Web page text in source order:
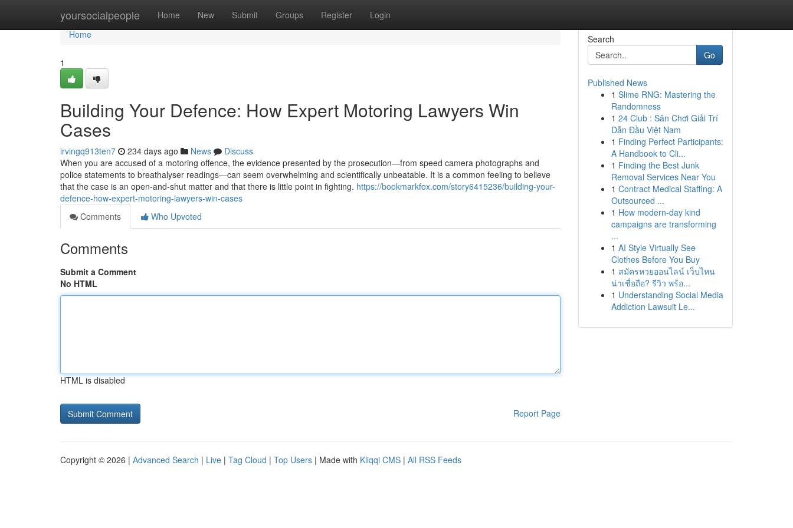
yoursocialpeople Home New Submit Groups Register Login
Home
Home
1
Building Your Defence: How Expert Motoring Lawyers Win
Cases
irvingq913ten7 234 days ago News
Discuss
When you are accused of a motoring offence, the evidence presented by the prosecution—from speed camera photographs and
police statements to breathalyser readings—can seem overwhelming and scientifically unbeatable. It is a common feeling to believe
that the case is an open-and-shut matter and that there is little point in fighting. https://bookmarkfox.com/story6415236/building-your-
defence-how-expert-motoring-lawyers-win-cases
Comments
Who Upvoted
Comments
Submit a Comment
No HTML
HTML is disabled
Report Page
Search
Go
Published News
1 Slime RNG: Mastering the
Randomness
1 24 Club : Sân Chơi Giải Trí
Dẫn Đầu Việt Nam
1 Finding Perfect Participants:
A Handbook to Cli...
1 Finding the Best Junk
Removal Services Near You
1 Contract Medical Staffing: A
Outsourced ...
1 How modern-day kind
campaigns are transforming
...
1 AI Style Virtually See
Clothes Before You Buy
1 สมัครหวยออนไลน์ เว็บไหน
น่าเชื่อถือ? รีวิว พร้อ...
1 Understanding Social Media
Addiction Lawsuit Le...
Copyright © 2026 | Advanced Search | Live | Tag Cloud | Top Users | Made with Kliqqi CMS | All RSS Feeds